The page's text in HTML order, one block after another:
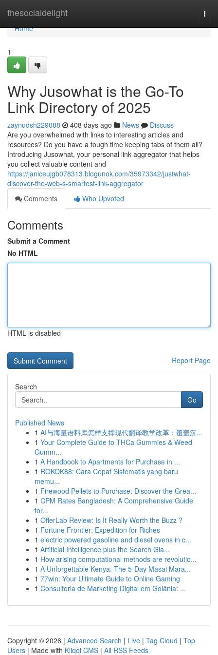
thesocialdelight
Home
Home
1
Why Jusowhat is the Go-To
Link Directory of 2025
zaynudsh229088 408 days ago News
Discuss
Are you overwhelmed with links to interesting articles and
resources? Do you have a tough time keeping tabs of them all?
Introducing Jusowhat, your personal link aggregator that helps
you collect valuable content and
https://janiceujgb078313.blogunok.com/35973342/justwhat-
discover-the-web-s-smartest-link-aggregator
Comments
Who Upvoted
Comments
Submit a Comment
No HTML
HTML is disabled
Report Page
Search
Go
Published News
1 AI与海量语料库怎样支撑现代翻译教学改革：覆盖沉...
1 Your Complete Guide to THCa Gummies & Weed
Gumm...
1 A Handbook to Apartments for Purchase in ...
1 ROKOK88: Cara Cepat Sistematis yang baru
memu...
1 Firewood Pellets to Purchase: Discover the Grea...
1 CPM Rates Bangladesh: A Comprehensive Guide
for...
1 OfferLab Review: Is It Really Worth the Buzz ?
1 Fortune Frontier: Expedition for Riches
1 electric powered gasoline and diesel ovens in c...
1 Artificial Intelligence plus the Search Gia...
1 How arising computational methods are revolutio...
1 A Unforgettable Kenya: The 5-Day Masai Mara...
1 77win: Your Ultimate Guide to Online Gaming
1 Consultoria de Marketing Digital em Goiânia: ...
Copyright © 2026 | Advanced Search | Live | Tag Cloud | Top
Users | Made with Kliqqi CMS | All RSS Feeds